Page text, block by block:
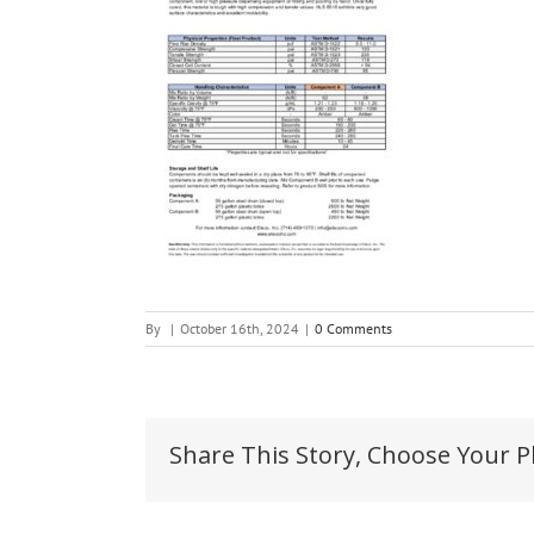
By | October 16th, 2024 | 0 Comments
Share This Story, Choose Your